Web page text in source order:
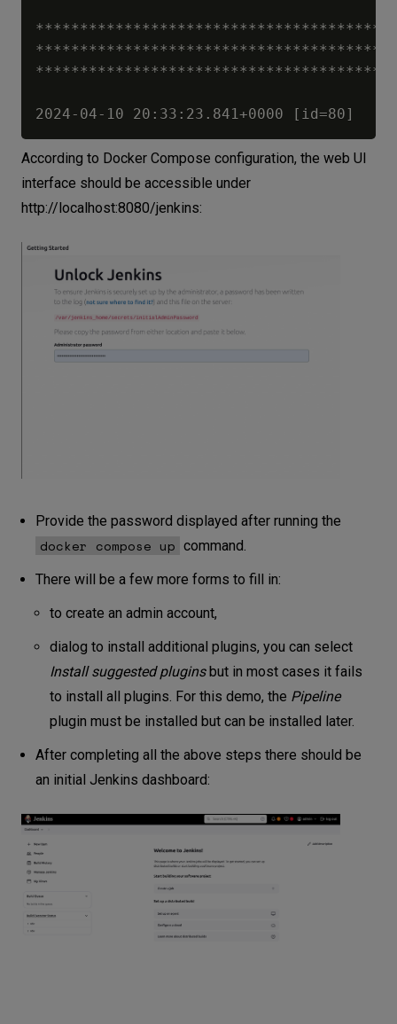
According to Docker Compose configuration, the web UI
interface should be accessible under
http://localhost:8080/jenkins:
Provide the password displayed after running the
docker compose up command.
There will be a few more forms to fill in:
to create an admin account,
dialog to install additional plugins, you can select
Install suggested pluginsbut in most cases it fails
to install all plugins. For this demo, the Pipeline
plugin must be installed but can be installed later.
After completing all the above steps there should be
an initial Jenkins dashboard: